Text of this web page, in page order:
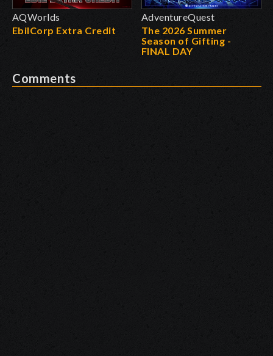
AQWorlds
EbilCorp Extra Credit
AdventureQuest
The 2026 Summer
Season of Gifting -
FINAL DAY
Comments